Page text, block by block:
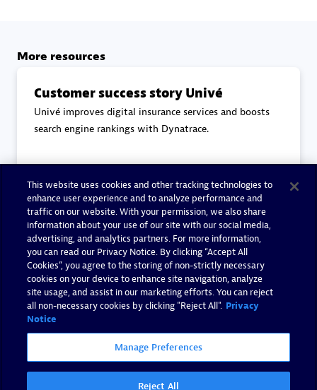
More resources
Customer success story Univé
Univé improves digital insurance services and boosts
search engine rankings with Dynatrace.
Read more
End-to-End Observability
Eviden's core principles to End-to-End Observability.
Read more
This website uses cookies and other tracking technologies to
enhance user experience and to analyze performance and
traffic on our website. With your permission, we also share
information about your use of our site with our social media,
advertising, and analytics partners. For more information,
you can read our Privacy Notice. By clicking “Accept All
Cookies”, you agree to the storing of non-strictly necessary
cookies on your device to enhance site navigation, analyze
site usage, and assist in our marketing efforts. You can reject
all non-necessary cookies by clicking "Reject All". Privacy
Notice
Manage Preferences
Reject All